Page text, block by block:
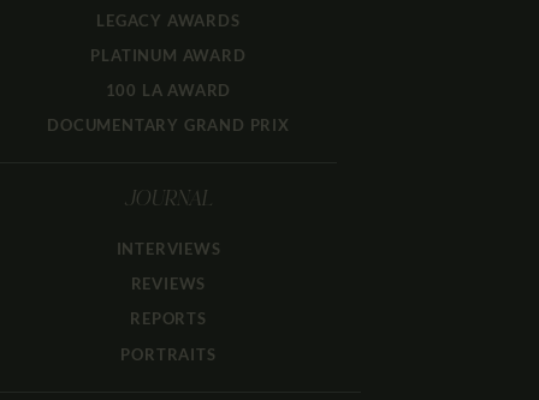
LEGACY AWARDS
PLATINUM AWARD
100 LA AWARD
DOCUMENTARY GRAND PRIX
JOURNAL
INTERVIEWS
REVIEWS
REPORTS
PORTRAITS